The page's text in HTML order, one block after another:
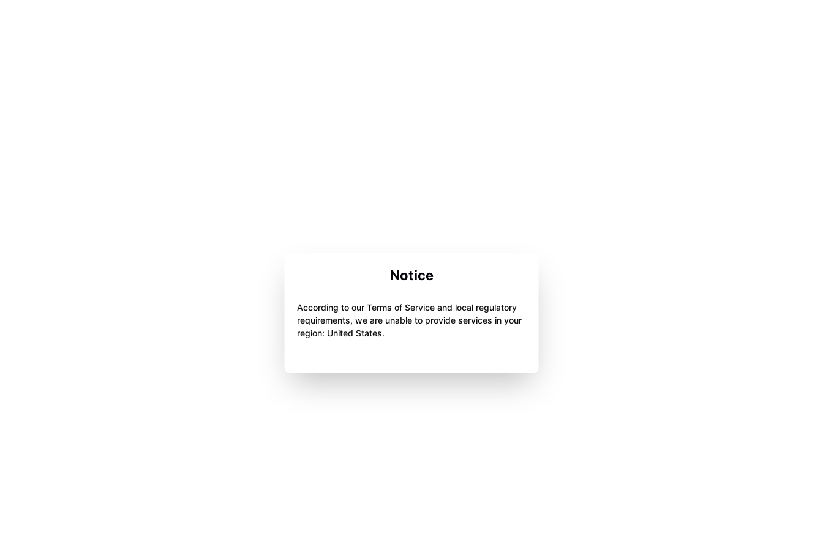
Notice
According to our Terms of Service and local regulatory
requirements, we are unable to provide services in your
region: United States.